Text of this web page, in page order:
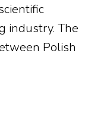
industry. The
Polish